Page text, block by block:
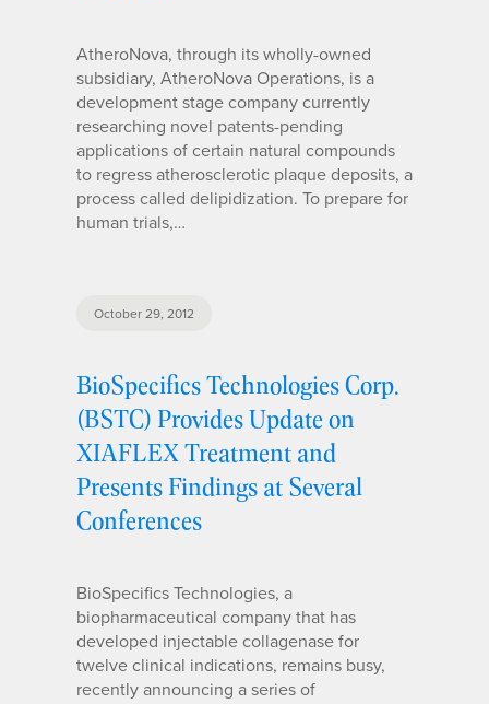
AtheroNova, through its wholly-owned
subsidiary, AtheroNova Operations, is a
development stage company currently
researching novel patents-pending
applications of certain natural compounds
to regress atherosclerotic plaque deposits, a
process called delipidization. To prepare for
human trials,…
October 29, 2012
BioSpecifics Technologies Corp.
(BSTC) Provides Update on
XIAFLEX Treatment and
Presents Findings at Several
Conferences
BioSpecifics Technologies, a
biopharmaceutical company that has
developed injectable collagenase for
twelve clinical indications, remains busy,
recently announcing a series of